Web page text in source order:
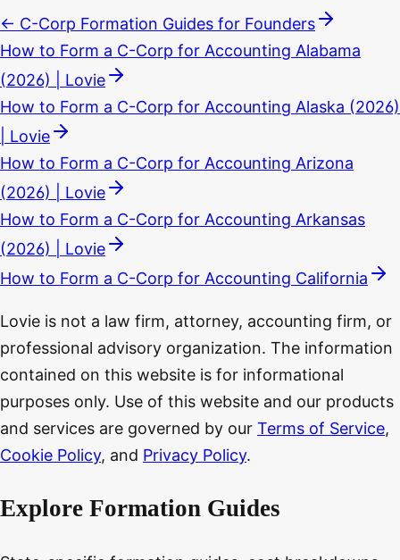
← C-Corp Formation Guides for Founders
How to Form a C-Corp for Accounting Alabama
(2026) | Lovie
How to Form a C-Corp for Accounting Alaska (2026)
| Lovie
How to Form a C-Corp for Accounting Arizona
(2026) | Lovie
How to Form a C-Corp for Accounting Arkansas
(2026) | Lovie
How to Form a C-Corp for Accounting California
Lovie is not a law firm, attorney, accounting firm, or
professional advisory organization. The information
contained on this website is for informational
purposes only. Use of this website and our products
and services are governed by our Terms of Service,
Cookie Policy, and Privacy Policy.
Explore Formation Guides